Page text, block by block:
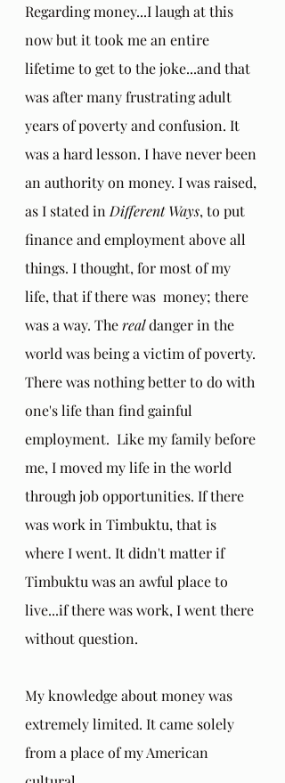
Regarding money...I laugh at this
now but it took me an entire
lifetime to get to the joke...and that
was after many frustrating adult
years of poverty and confusion. It
was a hard lesson. I have never been
an authority on money. I was raised,
as I stated in Different Ways, to put
finance and employment above all
things. I thought, for most of my
life, that if there was  money; there
was a way. The real danger in the
world was being a victim of poverty.
There was nothing better to do with
one's life than find gainful
employment.  Like my family before
me, I moved my life in the world
through job opportunities. If there
was work in Timbuktu, that is
where I went. It didn't matter if
Timbuktu was an awful place to
live...if there was work, I went there
without question.
My knowledge about money was
extremely limited. It came solely
from a place of my American